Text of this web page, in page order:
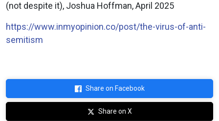
(not despite it), Joshua Hoffman, April 2025
https://www.inmyopinion.co/post/the-virus-of-anti-
semitism
Share on Facebook
Share on X